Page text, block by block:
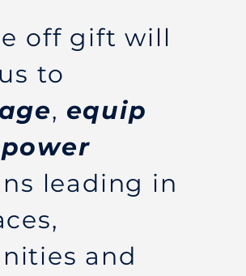
off gift will
to
, equip
leading in
and